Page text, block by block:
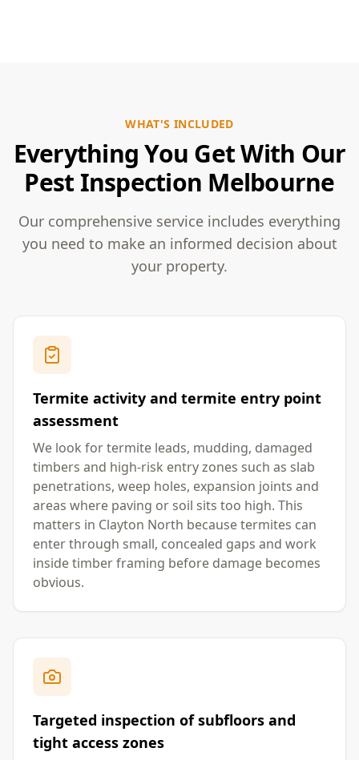
WHAT'S INCLUDED
Everything You Get With Our
Pest Inspection Melbourne
Our comprehensive service includes everything
you need to make an informed decision about
your property.
Termite activity and termite entry point
assessment
We look for termite leads, mudding, damaged
timbers and high-risk entry zones such as slab
penetrations, weep holes, expansion joints and
areas where paving or soil sits too high. This
matters in Clayton North because termites can
enter through small, concealed gaps and work
inside timber framing before damage becomes
obvious.
Targeted inspection of subfloors and
tight access zones